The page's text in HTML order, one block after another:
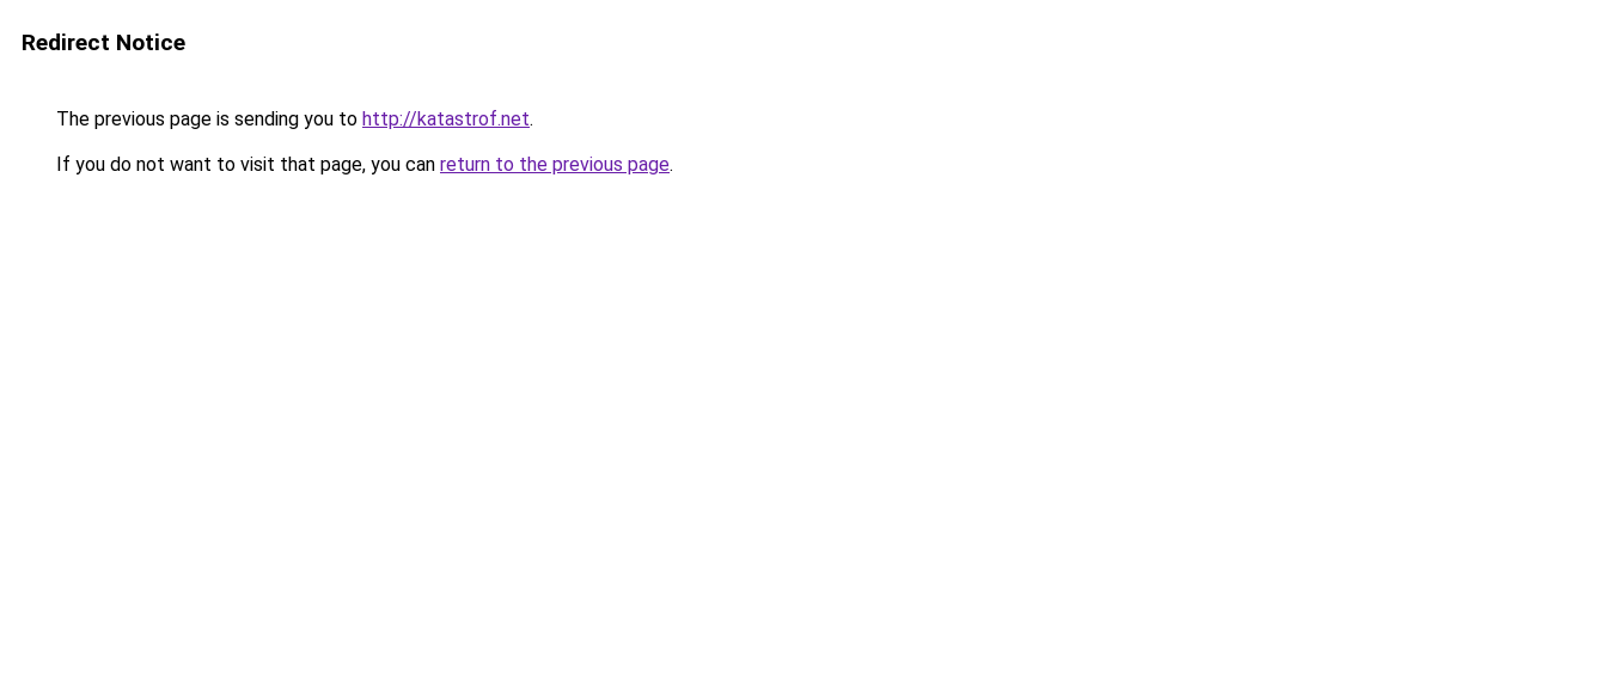
Redirect Notice
The previous page is sending you to http://katastrof.net.
If you do not want to visit that page, you can return to the previous page.